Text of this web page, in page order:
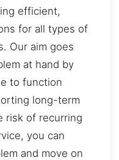
efficient,
for all types of
Our aim goes
at hand by
to function
long-term
risk of recurring
you can
and move on